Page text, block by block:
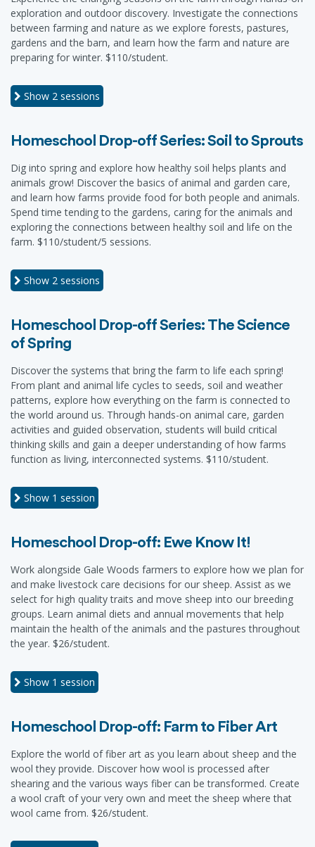
exploration and outdoor discovery. Investigate the connections
between farming and nature as we explore forests, pastures,
gardens and the barn, and learn how the farm and nature are
preparing for winter. $110/student.
Show 2 sessions
Homeschool Drop-off Series: Soil to Sprouts
Dig into spring and explore how healthy soil helps plants and
animals grow! Discover the basics of animal and garden care,
and learn how farms provide food for both people and animals.
Spend time tending to the gardens, caring for the animals and
exploring the connections between healthy soil and life on the
farm. $110/student/5 sessions.
Show 2 sessions
Homeschool Drop-off Series: The Science
of Spring
Discover the systems that bring the farm to life each spring!
From plant and animal life cycles to seeds, soil and weather
patterns, explore how everything on the farm is connected to
the world around us. Through hands-on animal care, garden
activities and guided observation, students will build critical
thinking skills and gain a deeper understanding of how farms
function as living, interconnected systems. $110/student.
Show 1 session
Homeschool Drop-off: Ewe Know It!
Work alongside Gale Woods farmers to explore how we plan for
and make livestock care decisions for our sheep. Assist as we
select for high quality traits and move sheep into our breeding
groups. Learn animal diets and annual movements that help
maintain the health of the animals and the pastures throughout
the year. $26/student.
Show 1 session
Homeschool Drop-off: Farm to Fiber Art
Explore the world of fiber art as you learn about sheep and the
wool they provide. Discover how wool is processed after
shearing and the various ways fiber can be transformed. Create
a wool craft of your very own and meet the sheep where that
wool came from. $26/student.